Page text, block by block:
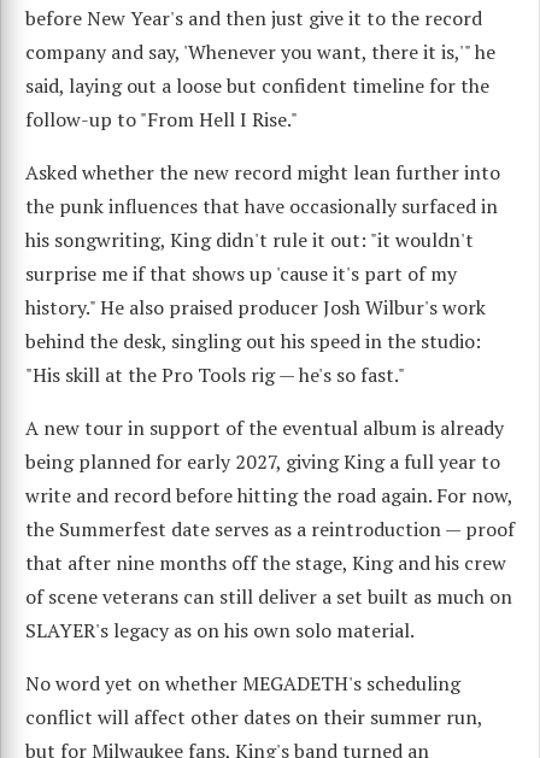
before New Year's and then just give it to the record
company and say, 'Whenever you want, there it is,'" he
said, laying out a loose but confident timeline for the
follow-up to "From Hell I Rise."
Asked whether the new record might lean further into
the punk influences that have occasionally surfaced in
his songwriting, King didn't rule it out: "it wouldn't
surprise me if that shows up 'cause it's part of my
history." He also praised producer Josh Wilbur's work
behind the desk, singling out his speed in the studio:
"His skill at the Pro Tools rig — he's so fast."
A new tour in support of the eventual album is already
being planned for early 2027, giving King a full year to
write and record before hitting the road again. For now,
the Summerfest date serves as a reintroduction — proof
that after nine months off the stage, King and his crew
of scene veterans can still deliver a set built as much on
SLAYER's legacy as on his own solo material.
No word yet on whether MEGADETH's scheduling
conflict will affect other dates on their summer run,
but for Milwaukee fans, King's band turned an